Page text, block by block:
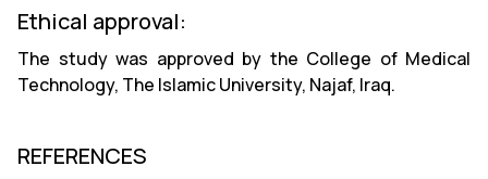
Ethical approval:
The study was approved by the College of Medical
Technology, The Islamic University, Najaf, Iraq.
REFERENCES